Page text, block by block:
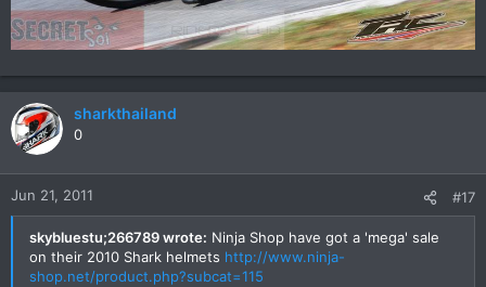
sharkthailand
0
Jun 21, 2011 #17
skybluestu;266789 wrote: Ninja Shop have got a 'mega' sale
on their 2010 Shark helmets http://www.ninja-
shop.net/product.php?subcat=115